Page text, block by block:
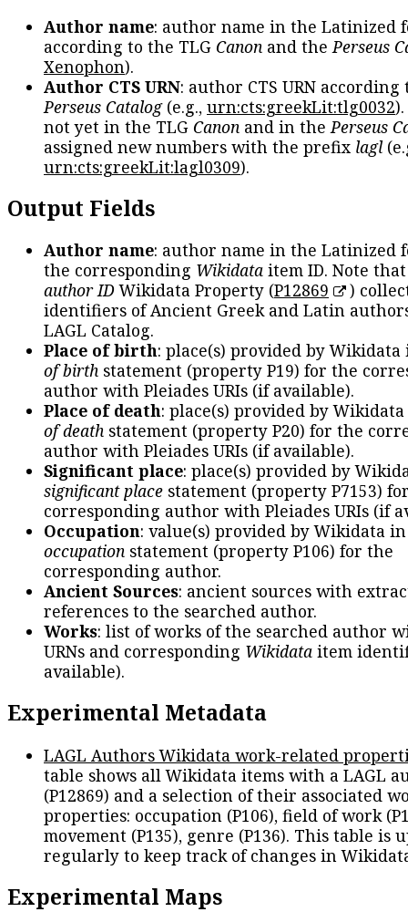
Author name: author name in the Latinized
according to the TLG Canon and the Perseus
Xenophon).
Author CTS URN: author CTS URN according
Perseus Catalog(e.g., urn:cts:greekLit:tlg0032
not yet in the TLG Canon and in the Perseus
assigned new numbers with the prefix lagl
urn:cts:greekLit:lagl0309).
Output Fields
Author name: author name in the Latinized
the corresponding Wikidata item ID. Note
author IDWikidata Property (P12869
)
identifiers of Ancient Greek and Latin
LAGL Catalog.
Place of birth: place(s) provided by
of birth statement (property P19) for the
author with Pleiades URIs (if available).
Place of death: place(s) provided by
of death statement (property P20) for the
author with Pleiades URIs (if available).
Significant place: place(s) provided by
significant place statement (property P7153)
corresponding author with Pleiades URIs (if
Occupation: value(s) provided by Wikidata
occupation statement (property P106) for the
corresponding author.
Ancient Sources: ancient sources with
references to the searched author.
Works: list of works of the searched author
URNs and corresponding Wikidata item
available).
Experimental Metadata
LAGL Authors Wikidata work-related
table shows all Wikidata items with a LAGL
(P12869) and a selection of their associated
properties: occupation (P106), field of work
movement (P135), genre (P136). This table is
regularly to keep track of changes in
Experimental Maps